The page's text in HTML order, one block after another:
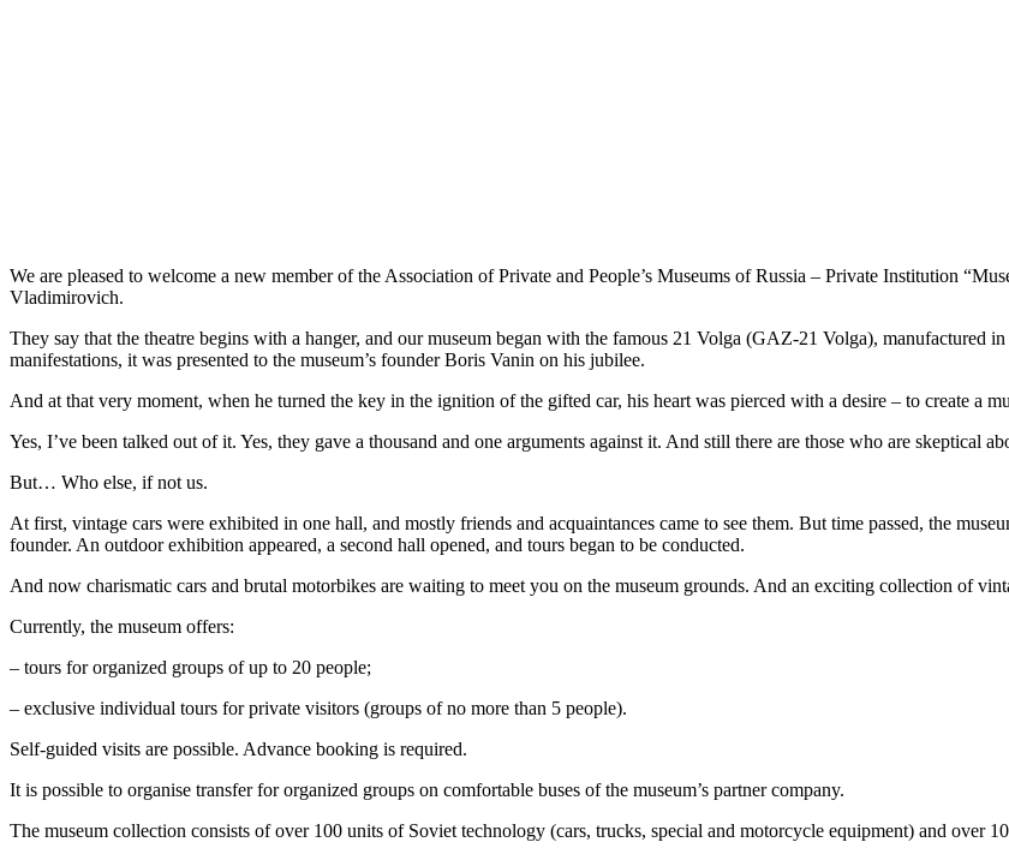
We are pleased to welcome a new member of the Association of Private and People’s Museums of Russia – Private Institution
Vladimirovich.
They say that the theatre begins with a hanger, and our museum began with the famous 21 Volga (GAZ-21 Volga), manufactured
manifestations, it was presented to the museum’s founder Boris Vanin on his jubilee.
And at that very moment, when he turned the key in the ignition of the gifted car, his heart was pierced with a desire – to create a
Yes, I’ve been talked out of it. Yes, they gave a thousand and one arguments against it. And still there are those who are skeptical
But… Who else, if not us.
At first, vintage cars were exhibited in one hall, and mostly friends and acquaintances came to see them. But time passed, the
founder. An outdoor exhibition appeared, a second hall opened, and tours began to be conducted.
And now charismatic cars and brutal motorbikes are waiting to meet you on the museum grounds. And an exciting collection of
Currently, the museum offers:
– tours for organized groups of up to 20 people;
– exclusive individual tours for private visitors (groups of no more than 5 people).
Self-guided visits are possible. Advance booking is required.
It is possible to organise transfer for organized groups on comfortable buses of the museum’s partner company.
The museum collection consists of over 100 units of Soviet technology (cars, trucks, special and motorcycle equipment) and over